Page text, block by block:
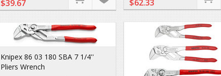
$39.67
$62.33
Knipex 86 03 180 SBA 7 1/4''
Pliers Wrench